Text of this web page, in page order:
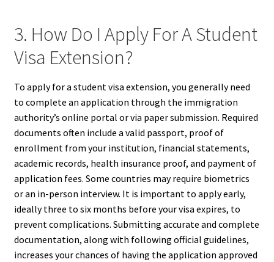
3. How Do I Apply For A Student
Visa Extension?
To apply for a student visa extension, you generally need
to complete an application through the immigration
authority’s online portal or via paper submission. Required
documents often include a valid passport, proof of
enrollment from your institution, financial statements,
academic records, health insurance proof, and payment of
application fees. Some countries may require biometrics
or an in-person interview. It is important to apply early,
ideally three to six months before your visa expires, to
prevent complications. Submitting accurate and complete
documentation, along with following official guidelines,
increases your chances of having the application approved